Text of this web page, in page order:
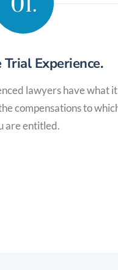
Trial Experience.
lawyers have what it
compensations to
are entitled.